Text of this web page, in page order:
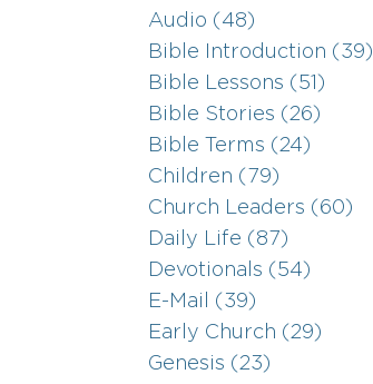
Audio (48)
Bible Introduction (39)
Bible Lessons (51)
Bible Stories (26)
Bible Terms (24)
Children (79)
Church Leaders (60)
Daily Life (87)
Devotionals (54)
E-Mail (39)
Early Church (29)
Genesis (23)